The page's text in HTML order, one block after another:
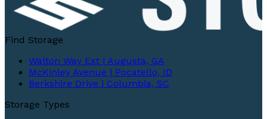
Find Storage
Walton Way Ext | Augusta, GA
McKinley Avenue | Pocatello, ID
Berkshire Drive | Columbia, SC
Storage Types